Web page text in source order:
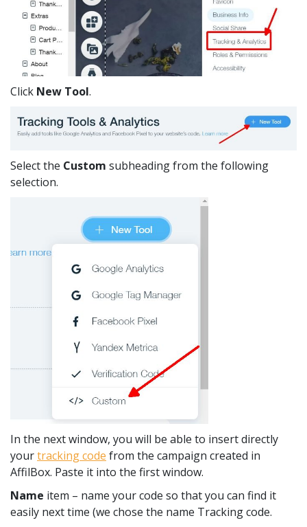
Click New Tool.
Select the Custom subheading from the following
selection.
In the next window, you will be able to insert directly
yourtracking code from the campaign created in
AffilBox. Paste it into the first window.
Name item – name your code so that you can find it
easily next time (we chose the name Tracking code.